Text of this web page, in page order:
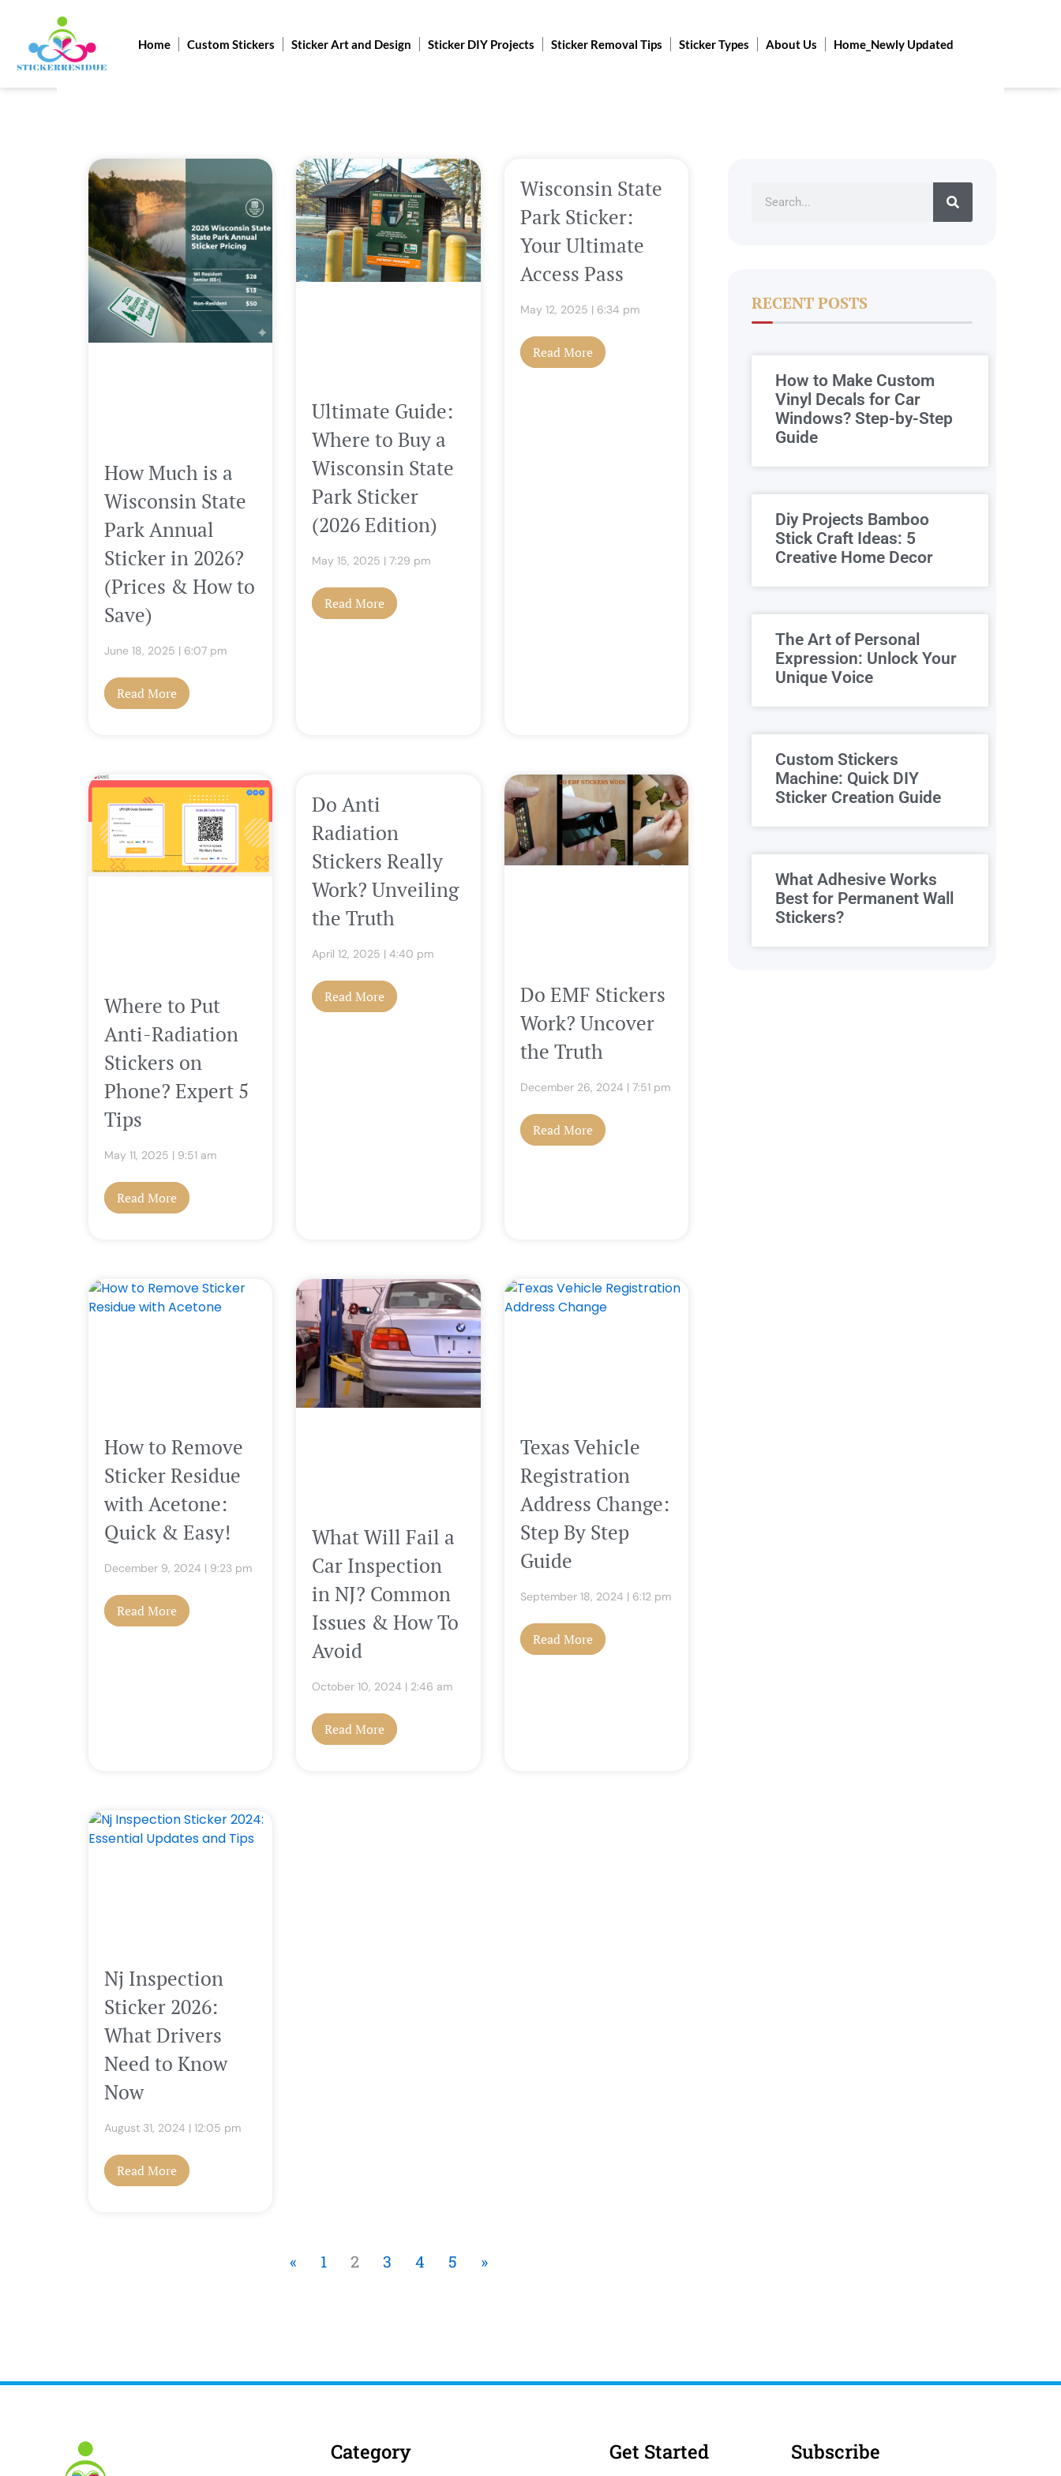
content
Home Custom Stickers Sticker Art and Design Sticker DIY Projects Sticker Removal Tips Sticker Types About Us Home_Newly Updated
How Much is a
Wisconsin State
Park Annual
Sticker in 2026?
(Prices & How to
Save)
June 18, 2025 6:07 pm
Read More
Ultimate Guide:
Where to Buy a
Wisconsin State
Park Sticker
(2026 Edition)
May 15, 2025 7:29 pm
Read More
Wisconsin State
Park Sticker:
Your Ultimate
Access Pass
May 12, 2025 6:34 pm
Read More
Where to Put
Anti-Radiation
Stickers on
Phone? Expert 5
Tips
May 11, 2025 9:51 am
Read More
Do Anti
Radiation
Stickers Really
Work? Unveiling
the Truth
April 12, 2025 4:40 pm
Read More
Do EMF Stickers
Work? Uncover
the Truth
December 26, 2024 7:51 pm
Read More
How to Remove
Sticker Residue
with Acetone:
Quick & Easy!
December 9, 2024 9:23 pm
Read More
What Will Fail a
Car Inspection
in NJ? Common
Issues & How To
Avoid
October 10, 2024 2:46 am
Read More
Texas Vehicle
Registration
Address Change:
Step By Step
Guide
September 18, 2024 6:12 pm
Read More
Nj Inspection
Sticker 2026:
What Drivers
Need to Know
Now
August 31, 2024 12:05 pm
Read More
«
Page
1
Page
2
Page
3
Page
4
Page
5 »
RECENT POSTS
How to Make Custom
Vinyl Decals for Car
Windows? Step-by-Step
Guide
Diy Projects Bamboo
Stick Craft Ideas: 5
Creative Home Decor
The Art of Personal
Expression: Unlock Your
Unique Voice
Custom Stickers
Machine: Quick DIY
Sticker Creation Guide
What Adhesive Works
Best for Permanent Wall
Stickers?
Category Get Started Subscribe